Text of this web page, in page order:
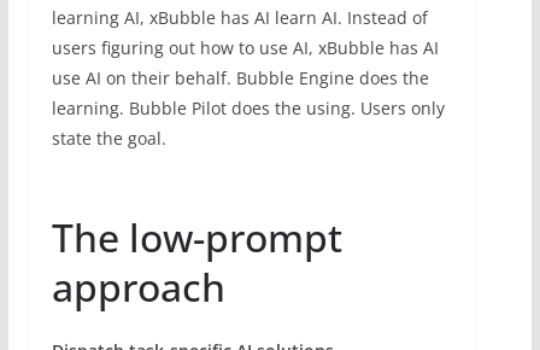
learning AI, xBubble has AI learn AI. Instead of
users figuring out how to use AI, xBubble has AI
use AI on their behalf. Bubble Engine does the
learning. Bubble Pilot does the using. Users only
state the goal.
The low-prompt
approach